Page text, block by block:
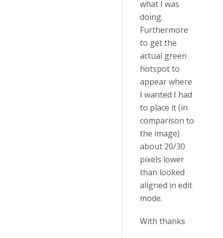
what I was
doing.
Furthermore
to get the
actual green
hotspot to
appear where
I wanted I had
to place it (in
comparison to
the image)
about 20/30
pixels lower
than looked
aligned in edit
mode.
With thanks